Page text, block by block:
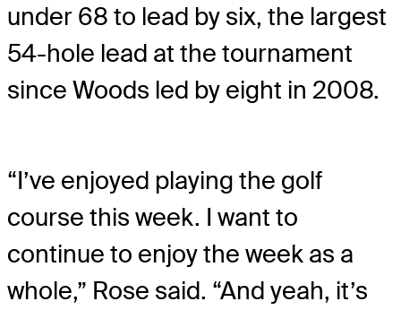
under 68 to lead by six, the largest
54-hole lead at the tournament
since Woods led by eight in 2008.
“I’ve enjoyed playing the golf
course this week. I want to
continue to enjoy the week as a
whole,” Rose said. “And yeah, it’s